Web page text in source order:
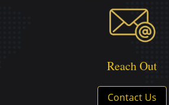
Reach Out
Contact Us